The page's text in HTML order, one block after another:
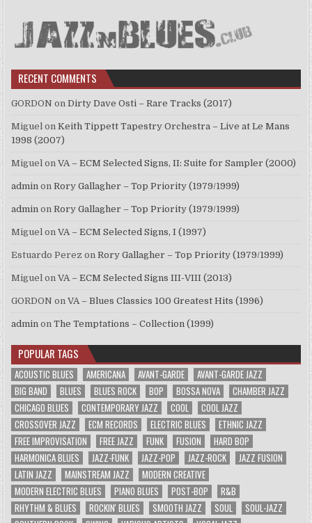
RECENT COMMENTS
GORDON onDirty Dave Osti – Rare Tracks (2017)
Miguel onKeith Tippett Tapestry Orchestra – Live at Le Mans
1998 (2007)
Miguel onVA – ECM Selected Signs, II: Suite for Sampler (2000)
admin onRory Gallagher – Top Priority (1979/1999)
admin onRory Gallagher – Top Priority (1979/1999)
Miguel onVA – ECM Selected Signs, I (1997)
Estuardo Perez onRory Gallagher – Top Priority (1979/1999)
Miguel onVA – ECM Selected Signs III-VIII (2013)
GORDON onVA – Blues Classics 100 Greatest Hits (1996)
admin onThe Temptations – Collection (1999)
POPULAR TAGS
ACOUSTIC BLUES AMERICANA AVANT-GARDE
AVANT-GARDE JAZZ
BIG BAND
BLUES BLUES ROCK BOP BOSSA NOVA
CHAMBER JAZZ
CHICAGO BLUES
CONTEMPORARY JAZZ COOL
COOL JAZZ
CROSSOVER JAZZ
ECM RECORDS ELECTRIC BLUES
ETHNIC JAZZ
FREE IMPROVISATION
FREE JAZZ FUNK FUSION
HARD BOP
HARMONICA BLUES
JAZZ-FUNK JAZZ-POP JAZZ-ROCK
JAZZ FUSION
LATIN JAZZ
MAINSTREAM JAZZ
MODERN CREATIVE
MODERN ELECTRIC BLUES
PIANO BLUES POST-BOP
R&B
RHYTHM & BLUES
ROCKIN' BLUES SMOOTH JAZZ SOUL
SOUL-JAZZ